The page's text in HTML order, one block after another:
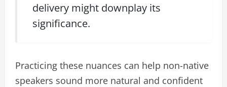
delivery might downplay its
significance.
Practicing these nuances can help non-native
speakers sound more natural and confident